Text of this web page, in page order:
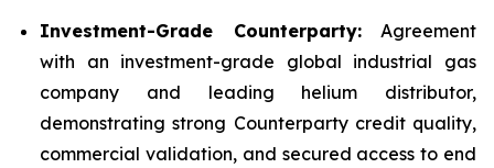
Investment-Grade Counterparty:Agreement
with an investment-grade global industrial gas
company and leading helium distributor,
demonstrating strong Counterparty credit quality,
commercial validation, and secured access to end